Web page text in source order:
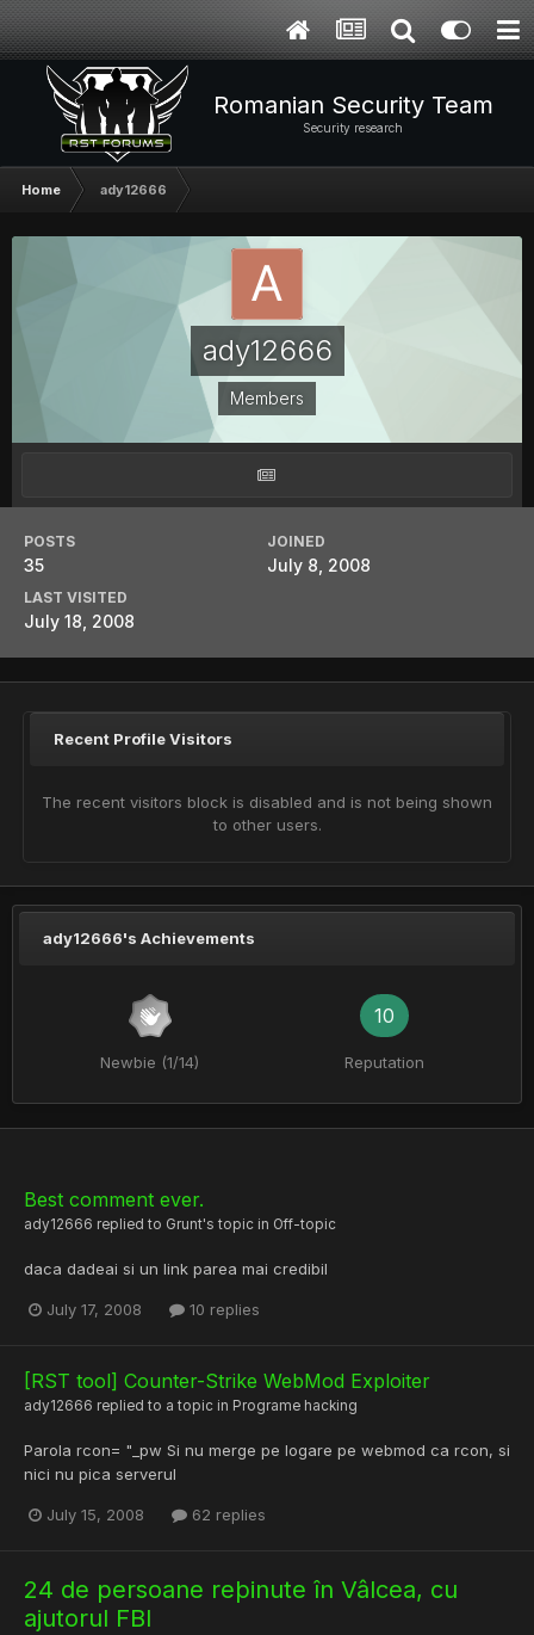
Romanian Security Team
Security research
Home ady12666
ady12666
Members
POSTS
35
JOINED
July 8, 2008
LAST VISITED
July 18, 2008
Recent Profile Visitors
The recent visitors block is disabled and is not being shown
to other users.
ady12666's Achievements
Newbie (1/14)
10
Reputation
Best comment ever.
ady12666 replied to Grunt's topic in Off-topic
daca dadeai si un link parea mai credibil
July 17, 2008 10 replies
[RST tool] Counter-Strike WebMod Exploiter
ady12666 replied to a topic in Programe hacking
Parola rcon= "_pw Si nu merge pe logare pe webmod ca rcon, si
nici nu pica serverul
July 15, 2008 62 replies
24 de persoane reþinute în Vâlcea, cu
ajutorul FBI